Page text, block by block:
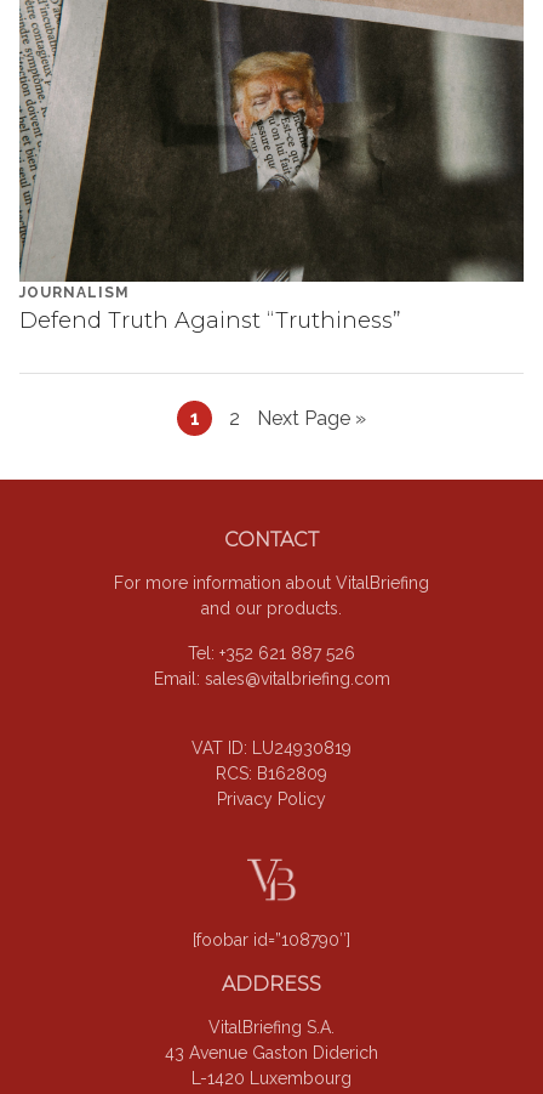
JOURNALISM
Defend Truth Against “Truthiness”
Page
1 Page
2
Go
Next Page »
CONTACT
For more information about VitalBriefing
and our products.
Tel: +352 621 887 526
Email: sales@vitalbriefing.com
VAT ID: LU24930819
RCS: B162809
Privacy Policy
[foobar id=”108790″]
ADDRESS
VitalBriefing S.A.
43 Avenue Gaston Diderich
L-1420 Luxembourg